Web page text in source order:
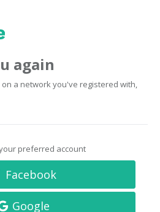
again
on a network you've registered with,
preferred account
Facebook
Google